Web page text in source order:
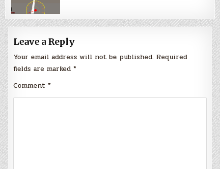
Leave a Reply
Your email address will not be published. Required
fields are marked *
Comment *